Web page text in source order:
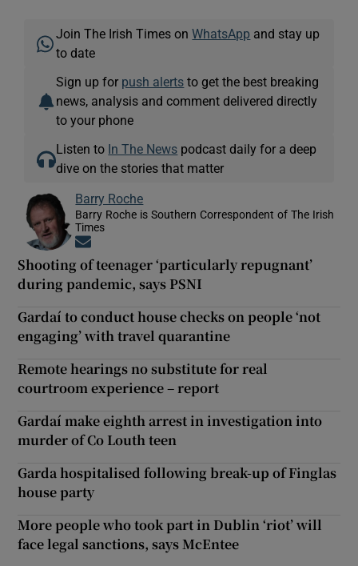
Join The Irish Times onWhatsApp and stay up
to date
Sign up for push alerts to get the best breaking
news, analysis and comment delivered directly
to your phone
Listen to In The News podcast daily for a deep
dive on the stories that matter
Barry Roche
Barry Roche is Southern Correspondent of The Irish
Times
Shooting of teenager ‘particularly repugnant’
during pandemic, says PSNI
Gardaí to conduct house checks on people ‘not
engaging’ with travel quarantine
Remote hearings no substitute for real
courtroom experience – report
Gardaí make eighth arrest in investigation into
murder of Co Louth teen
Garda hospitalised following break-up of Finglas
house party
More people who took part in Dublin ‘riot’ will
face legal sanctions, says McEntee